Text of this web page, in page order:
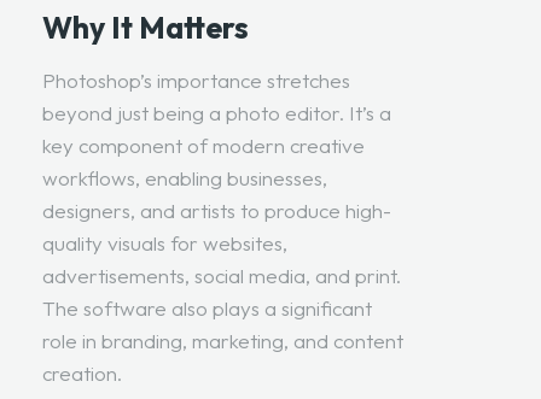
Why It Matters
Photoshop’s importance stretches
beyond just being a photo editor. It’s a
key component of modern creative
workflows, enabling businesses,
designers, and artists to produce high-
quality visuals for websites,
advertisements, social media, and print.
The software also plays a significant
role in branding, marketing, and content
creation.